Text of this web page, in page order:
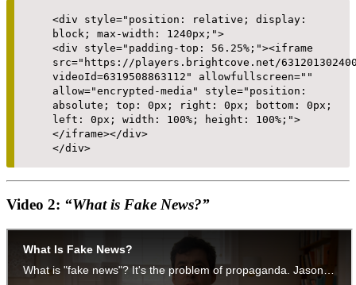
<div style="position: relative; display:
block; max-width: 1240px;">
<div style="padding-top: 56.25%;"><iframe
src="https://players.brightcove.net/
videoId=6319508863112" allowfullscreen=""
allow="encrypted-media" style="position:
absolute; top: 0px; right: 0px; bottom: 0px;
left: 0px; width: 100%; height: 100%;">
</iframe></div>
</div>
Video 2: “What is Fake News?”